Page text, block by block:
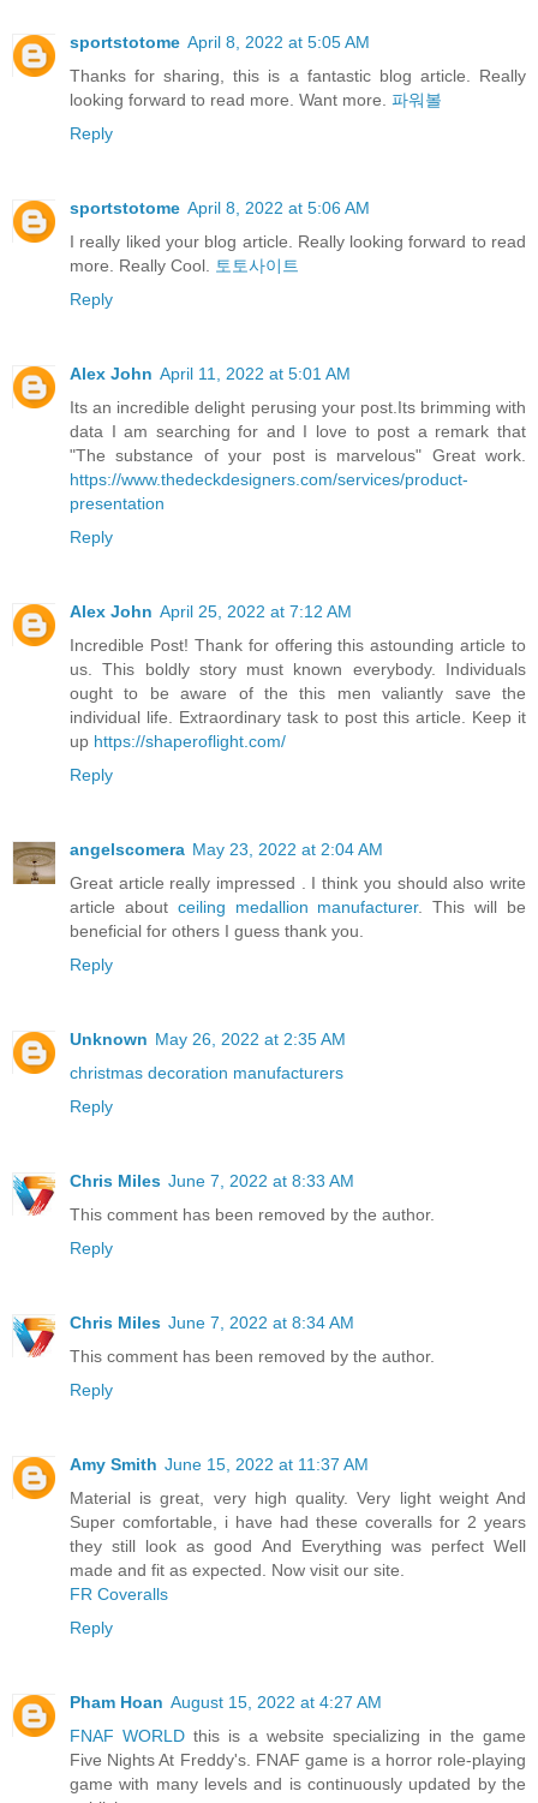
sportstotome April 8, 2022 at 5:05 AM
Thanks for sharing, this is a fantastic blog article. Really
looking forward to read more. Want more. 파워볼
Reply
sportstotome April 8, 2022 at 5:06 AM
I really liked your blog article. Really looking forward to read
more. Really Cool. 토토사이트
Reply
Alex John April 11, 2022 at 5:01 AM
Its an incredible delight perusing your post.Its brimming with
data I am searching for and I love to post a remark that
"The substance of your post is marvelous" Great work.
https://www.thedeckdesigners.com/services/product-
presentation
Reply
Alex John April 25, 2022 at 7:12 AM
Incredible Post! Thank for offering this astounding article to
us. This boldly story must known everybody. Individuals
ought to be aware of the this men valiantly save the
individual life. Extraordinary task to post this article. Keep it
up https://shaperoflight.com/
Reply
angelscomera May 23, 2022 at 2:04 AM
Great article really impressed . I think you should also write
article about ceiling medallion manufacturer. This will be
beneficial for others I guess thank you.
Reply
Unknown May 26, 2022 at 2:35 AM
christmas decoration manufacturers
Reply
Chris Miles June 7, 2022 at 8:33 AM
This comment has been removed by the author.
Reply
Chris Miles June 7, 2022 at 8:34 AM
This comment has been removed by the author.
Reply
Amy Smith June 15, 2022 at 11:37 AM
Material is great, very high quality. Very light weight And
Super comfortable, i have had these coveralls for 2 years
they still look as good And Everything was perfect Well
made and fit as expected. Now visit our site.
FR Coveralls
Reply
Pham Hoan August 15, 2022 at 4:27 AM
FNAF WORLD this is a website specializing in the game
Five Nights At Freddy's. FNAF game is a horror role-playing
game with many levels and is continuously updated by the